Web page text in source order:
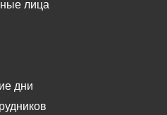
лица
дни